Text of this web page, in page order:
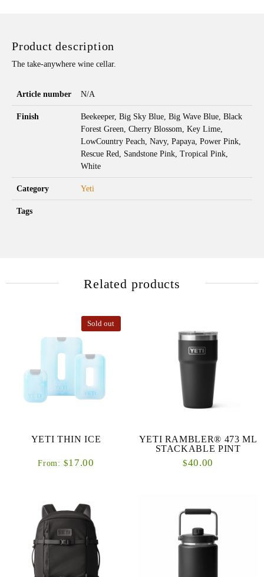
Product description
The take-anywhere wine cellar.
Article number N/A
Finish
Beekeeper, Big Sky Blue, Big Wave Blue, Black
Forest Green, Cherry Blossom, Key Lime,
LowCountry Peach, Navy, Papaya, Power Pink,
Rescue Red, Sandstone Pink, Tropical Pink,
White
Category Yeti
Tags
Related products
Sold out
YETI THIN ICE
From: $17.00
YETI RAMBLER® 473 ML
STACKABLE PINT
$40.00